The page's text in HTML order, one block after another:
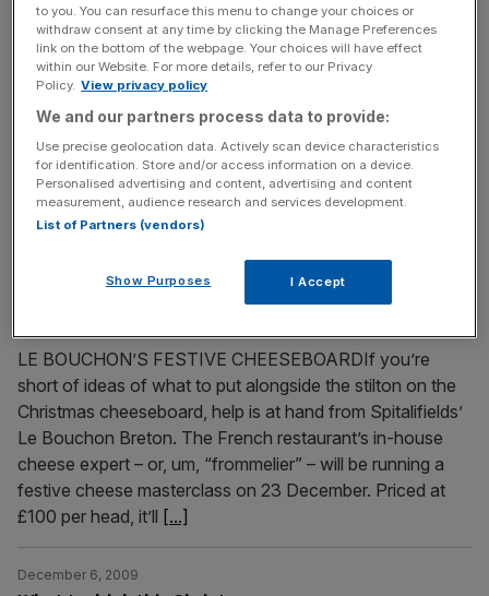
Sun, sea and Hinduism all come together in Mauritius
December 14, 2009
THE first thing that you notice about Mauritius is that it is
holiday competitors in the Indian Ocean, the Seychelles
and Maldives. They are made up of dozens of tiny islands
which are often owned by resorts and have been turned
LE BOUCHON’S FESTIVE CHEESEBOARDIf you’re
short of ideas of what to put alongside the stilton on the
Christmas cheeseboard, help is at hand from Spitalifields’
Le Bouchon Breton. The French restaurant’s in-house
cheese expert – or, um, “frommelier” – will be running a
festive cheese masterclass on 23 December. Priced at
£100 per head, it’ll [...]
December 6, 2009
to you. You can resurface this menu to change your choices or
withdraw consent at any time by clicking the Manage Preferences
link on the bottom of the webpage. Your choices will have effect
within our Website. For more details, refer to our Privacy
Policy. View privacy policy
We and our partners process data to provide:
Use precise geolocation data. Actively scan device characteristics
for identification. Store and/or access information on a device.
Personalised advertising and content, advertising and content
measurement, audience research and services development.
List of Partners (vendors)
Show Purposes I Accept